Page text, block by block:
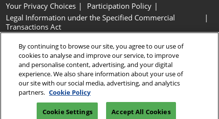
Your Privacy Choices
Participation Policy
Legal Information under the Specified Commercial
Transactions Act
Cookie Settings
Copyright © RX Japan GK
By continuing to browse our site, you agree to our use of
cookies to analyse and improve our service, to improve
and personalise content, advertising, and your digital
experience. We also share information about your use of
our site with our social media, advertising, and analytics
partners. Cookie Policy
Cookie Settings Accept All Cookies